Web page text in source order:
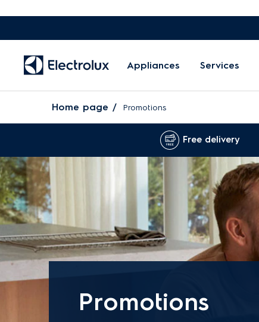
Appliances Services
Home page Promotions
Free delivery
Promotions